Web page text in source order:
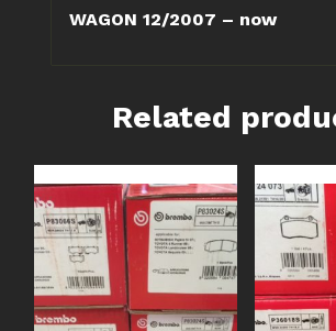
WAGON 12/2007 – now
Related